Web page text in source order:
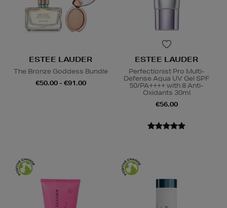
ESTEE LAUDER
The Bronze Goddess Bundle
€50.00 - €91.00
ESTEE LAUDER
Perfectionist Pro Multi-
Defense Aqua UV Gel SPF
50/PA++++ with 8 Anti-
Oxidants 30ml
€56.00